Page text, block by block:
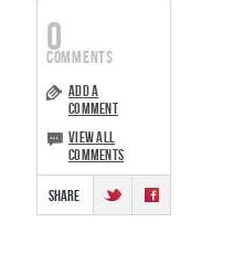
0
ADD A
COMMENT
VIEW ALL
COMMENTS